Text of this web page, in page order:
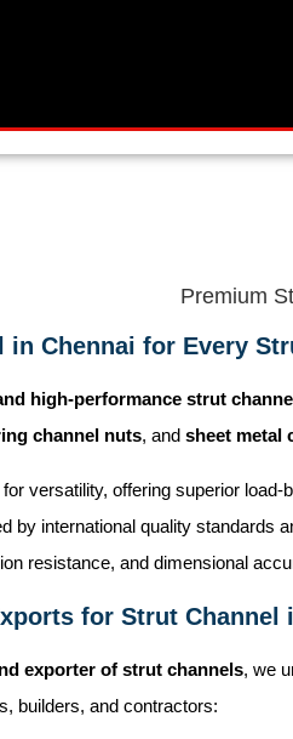
Premium
in Chennai for Every
high-performance strut
channel nuts, and sheet metal
versatility, offering superior
by international quality standards
resistance, and dimensional
for Strut Channel
exporter of strut channels, we
builders, and contractors: